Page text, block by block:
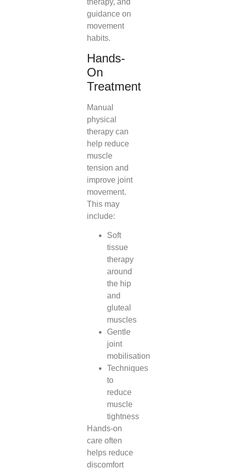
guidance on
movement
habits.
Hands-
On
Treatment
Manual
physical
therapy can
help reduce
muscle
tension and
improve joint
movement.
This may
include:
Soft
tissue
therapy
around
the hip
and
gluteal
muscles
Gentle
joint
mobilisation
Techniques
to
reduce
muscle
tightness
Hands-on
care often
helps reduce
discomfort